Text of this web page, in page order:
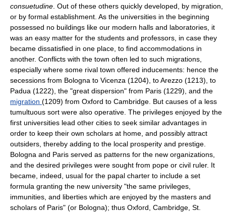
consuetudine . Out of these others quickly developed, by migration,
or by formal establishment. As the universities in the beginning
possessed no buildings like our modern halls and laboratories, it
was an easy matter for the students and professors, in case they
became dissatisfied in one place, to find accommodations in
another. Conflicts with the town often led to such migrations,
especially where some rival town offered inducements: hence the
secessions from Bologna to Vicenza (1204), to Arezzo (1213), to
Padua (1222), the "great dispersion" from Paris (1229), and the
migration (1209) from Oxford to Cambridge. But causes of a less
tumultuous sort were also operative. The privileges enjoyed by the
first universities lead other cities to seek similar advantages in
order to keep their own scholars at home, and possibly attract
outsiders, thereby adding to the local prosperity and prestige.
Bologna and Paris served as patterns for the new organizations,
and the desired privileges were sought from pope or civil ruler. It
became, indeed, usual for the papal charter to include a set
formula granting the new university "the same privileges,
immunities, and liberties which are enjoyed by the masters and
scholars of Paris" (or Bologna); thus Oxford, Cambridge, St.